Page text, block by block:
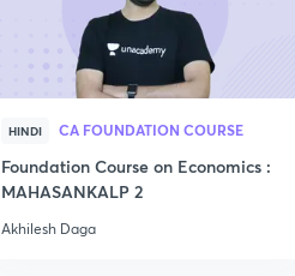
HINDI CA FOUNDATION COURSE
Foundation Course on Economics :
MAHASANKALP 2
Akhilesh Daga